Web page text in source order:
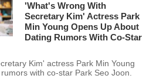
'What's Wrong With
Secretary Kim' Actress Park
Min Young Opens Up About
Dating Rumors With Co-Star
Kim' actress Park Min Young
with co-star Park Seo Joon.